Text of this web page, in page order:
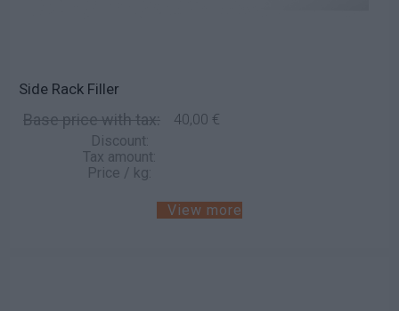
Side Rack Filler
Base price with tax: 40,00 €
Discount:
Tax amount:
Price / kg:
View more